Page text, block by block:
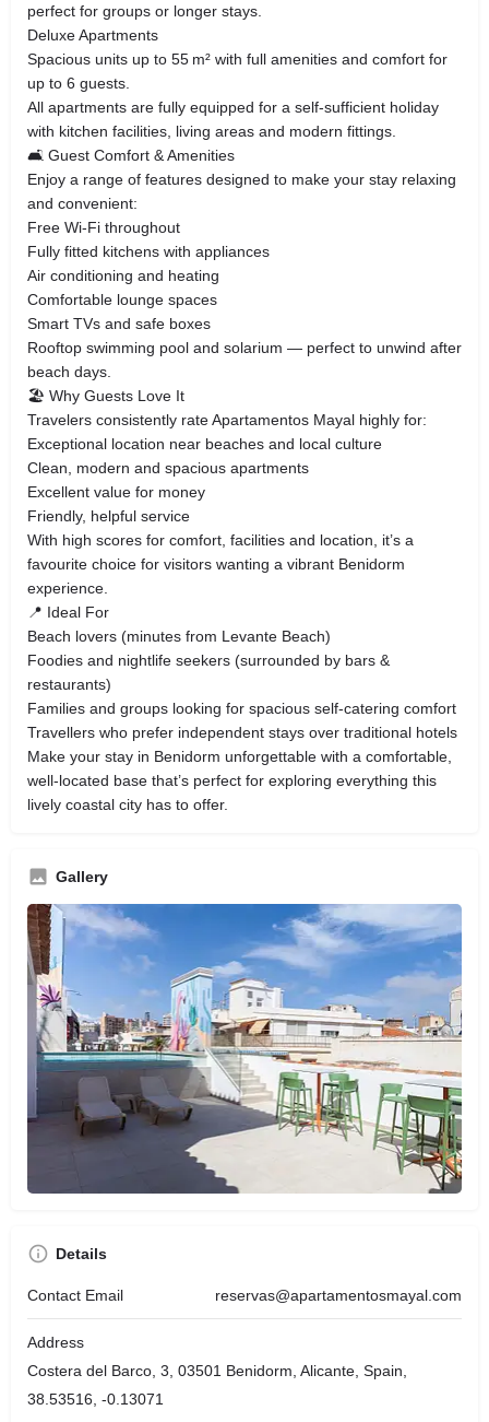
perfect for groups or longer stays.
Deluxe Apartments
Spacious units up to 55 m² with full amenities and comfort for
up to 6 guests.
All apartments are fully equipped for a self‑sufficient holiday
with kitchen facilities, living areas and modern fittings.
🛋️ Guest Comfort & Amenities
Enjoy a range of features designed to make your stay relaxing
and convenient:
Free Wi‑Fi throughout
Fully fitted kitchens with appliances
Air conditioning and heating
Comfortable lounge spaces
Smart TVs and safe boxes
Rooftop swimming pool and solarium — perfect to unwind after
beach days.
🏖️ Why Guests Love It
Travelers consistently rate Apartamentos Mayal highly for:
Exceptional location near beaches and local culture
Clean, modern and spacious apartments
Excellent value for money
Friendly, helpful service
With high scores for comfort, facilities and location, it’s a
favourite choice for visitors wanting a vibrant Benidorm
experience.
📍 Ideal For
Beach lovers (minutes from Levante Beach)
Foodies and nightlife seekers (surrounded by bars &
restaurants)
Families and groups looking for spacious self‑catering comfort
Travellers who prefer independent stays over traditional hotels
Make your stay in Benidorm unforgettable with a comfortable,
well‑located base that’s perfect for exploring everything this
lively coastal city has to offer.
Gallery
Details
Contact Email reservas@apartamentosmayal.com
Address
Costera del Barco, 3, 03501 Benidorm, Alicante, Spain,
38.53516, -0.13071